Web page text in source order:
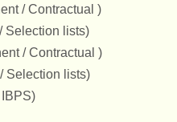
/ Contractual )
Selection lists)
/ Contractual )
Selection lists)